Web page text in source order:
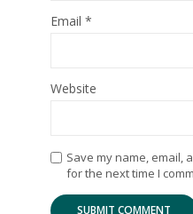
Email *
Website
Save my name, email,
for the next time I